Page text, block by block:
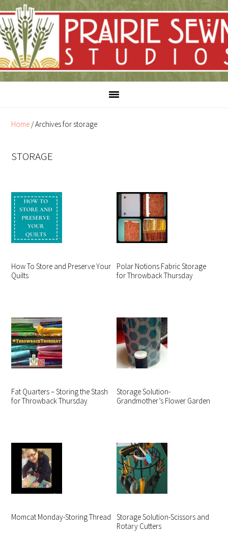
to
content
to
primary
sidebar
Home /Archives for storage
STORAGE
How To Store and Preserve Your
Quilts
Polar Notions Fabric Storage
for Throwback Thursday
Fat Quarters – Storing the Stash
for Throwback Thursday
Storage Solution-
Grandmother’s Flower Garden
Momcat Monday-Storing Thread
Storage Solution-Scissors and
Rotary Cutters